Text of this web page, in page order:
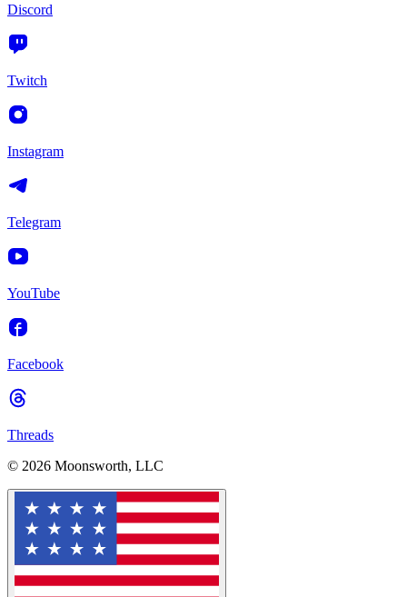
Discord
Twitch
Instagram
Telegram
YouTube
Facebook
Threads
© 2026 Moonsworth, LLC